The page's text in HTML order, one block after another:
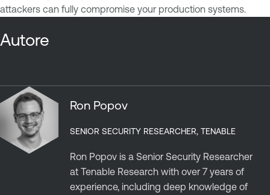
attackers can fully compromise your production systems.
Autore
Ron Popov
SENIOR SECURITY RESEARCHER, TENABLE
Ron Popov is a Senior Security Researcher
at Tenable Research with over 7 years of
experience, including deep knowledge of